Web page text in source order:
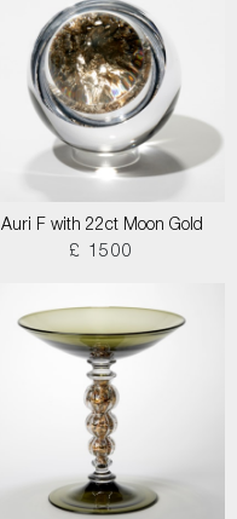
Auri F with 22ct Moon Gold
£ 1500